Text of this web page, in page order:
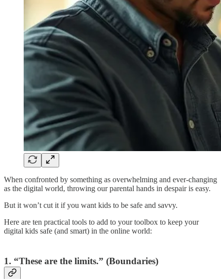
When confronted by something as overwhelming and ever-changing
as the digital world, throwing our parental hands in despair is easy.
But it won’t cut it if you want kids to be safe and savvy.
Here are ten practical tools to add to your toolbox to keep your
digital kids safe (and smart) in the online world:
1. “These are the limits.” (Boundaries)